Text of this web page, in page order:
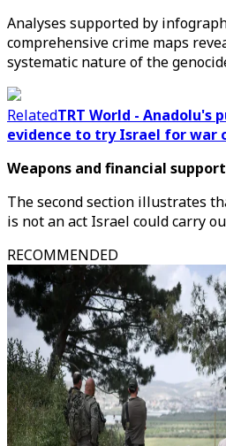
Analyses supported by
comprehensive crime maps
systematic nature of the
RelatedTRT World - Anadolu's
evidence to try Israel for war
Weapons and financial
The second section illustrates
is not an act Israel could carry
RECOMMENDED